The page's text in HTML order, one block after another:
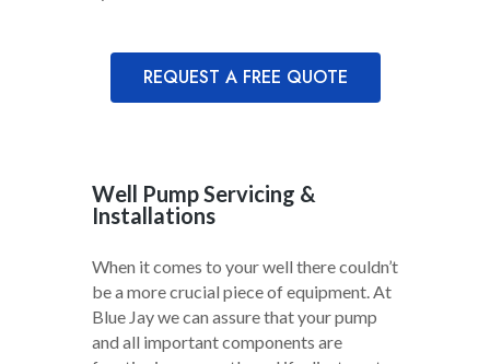
REQUEST A FREE QUOTE
Well Pump Servicing &
Installations
When it comes to your well there couldn’t
be a more crucial piece of equipment. At
Blue Jay we can assure that your pump
and all important components are